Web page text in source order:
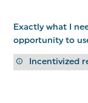
Exactly what I
opportunity to
Incentivized